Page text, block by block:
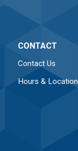
CONTACT
Contact Us
Hours &